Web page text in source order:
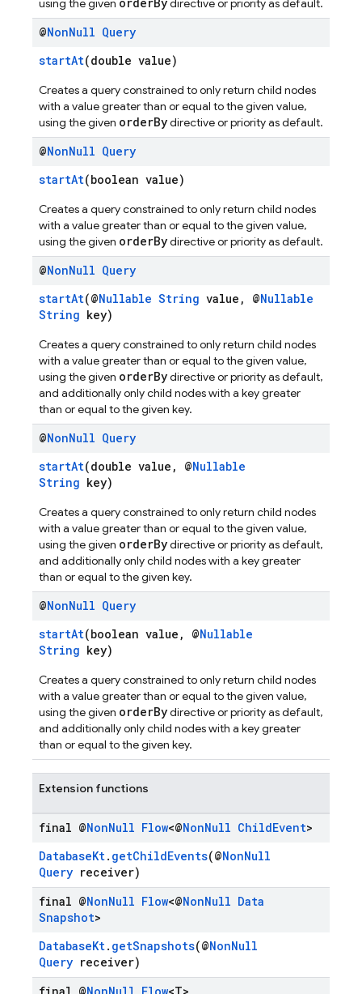
using the given directive or priority as default.
@NonNull Query
startAt(double value)
Creates a query constrained to only return child nodes
with a value greater than or equal to the given value,
using the given orderBydirective or priority as default.
@NonNull Query
startAt(boolean value)
Creates a query constrained to only return child nodes
with a value greater than or equal to the given value,
using the given orderBydirective or priority as default.
@NonNull Query
startAt(@Nullable String value, @Nullable
String key)
Creates a query constrained to only return child nodes
with a value greater than or equal to the given value,
using the given orderBydirective or priority as default,
and additionally only child nodes with a key greater
than or equal to the given key.
@NonNull Query
startAt(double value, @Nullable
String key)
Creates a query constrained to only return child nodes
with a value greater than or equal to the given value,
using the given orderBydirective or priority as default,
and additionally only child nodes with a key greater
than or equal to the given key.
@NonNull Query
startAt(boolean value, @Nullable
String key)
Creates a query constrained to only return child nodes
with a value greater than or equal to the given value,
using the given orderBydirective or priority as default,
and additionally only child nodes with a key greater
than or equal to the given key.
Extension functions
final @NonNull Flow<@NonNull ChildEvent>
DatabaseKt. getChildEvents(@NonNull
Query receiver)
final @NonNull Flow<@NonNull Data
Snapshot>
DatabaseKt. getSnapshots(@NonNull
Query receiver)